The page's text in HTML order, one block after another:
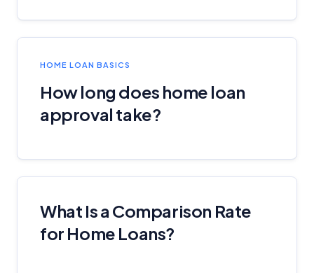
HOME LOAN BASICS
How long does home loan
approval take?
What Is a Comparison Rate
for Home Loans?